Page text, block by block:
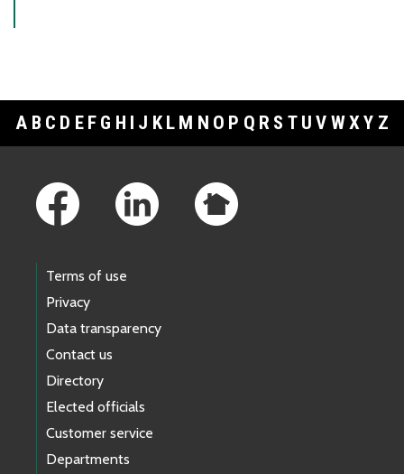
A B C D E F G H I J K L M N O P Q R S T U V WXY Z
Terms of use
Privacy
Data transparency
Contact us
Directory
Elected officials
Customer service
Departments